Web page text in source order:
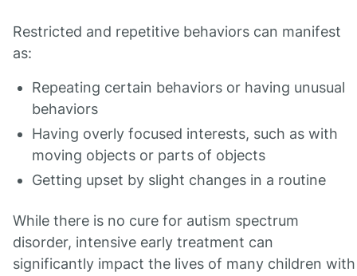
Restricted and repetitive behaviors can manifest
as:
Repeating certain behaviors or having unusual
behaviors
Having overly focused interests, such as with
moving objects or parts of objects
Getting upset by slight changes in a routine
While there is no cure for autism spectrum
disorder, intensive early treatment can
significantly impact the lives of many children with